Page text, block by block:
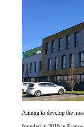
Aiming to develop the